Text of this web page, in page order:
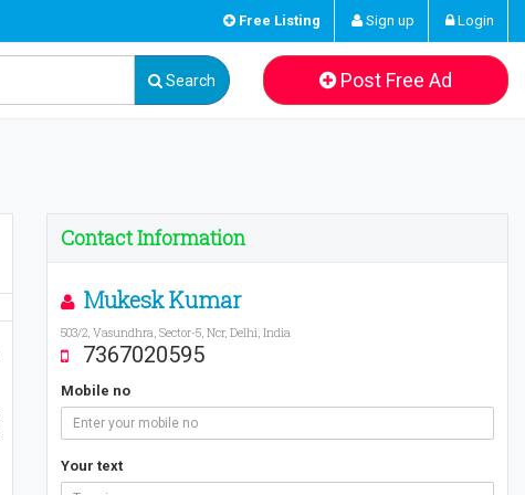
Free Listing Sign up Login
Search Post Free Ad
Contact Information
Mukesk Kumar
503/2, Vasundhra, Sector-5, Ncr, Delhi, India
7367020595
Mobile no
Your text